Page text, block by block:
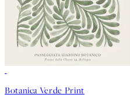
Botanica Verde Print